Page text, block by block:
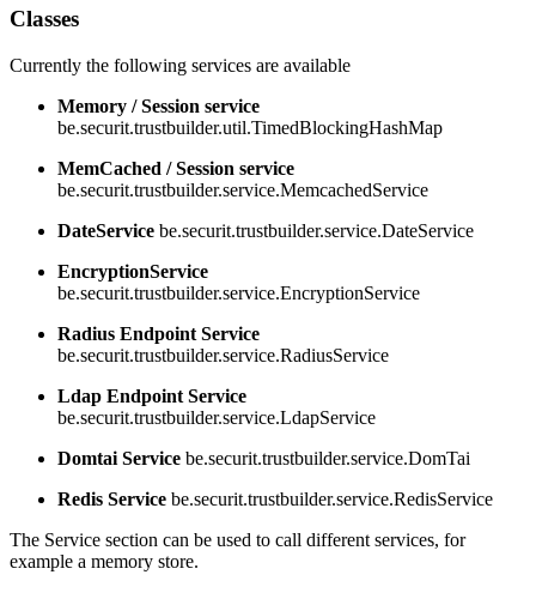
Classes
Currently the following services are available
Memory / Session service
be.securit.trustbuilder.util.TimedBlockingHashMap
MemCached / Session service
be.securit.trustbuilder.service.MemcachedService
DateService be.securit.trustbuilder.service.DateService
EncryptionService
be.securit.trustbuilder.service.EncryptionService
Radius Endpoint Service
be.securit.trustbuilder.service.RadiusService
Ldap Endpoint Service
be.securit.trustbuilder.service.LdapService
Domtai Service be.securit.trustbuilder.service.DomTai
Redis Service be.securit.trustbuilder.service.RedisService
The Service section can be used to call different services, for
example a memory store.